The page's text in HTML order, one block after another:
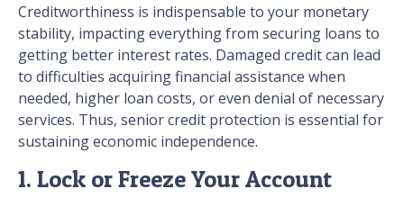
Creditworthiness is indispensable to your monetary
stability, impacting everything from securing loans to
getting better interest rates. Damaged credit can lead
to difficulties acquiring financial assistance when
needed, higher loan costs, or even denial of necessary
services. Thus, senior credit protection is essential for
sustaining economic independence.
1. Lock or Freeze Your Account